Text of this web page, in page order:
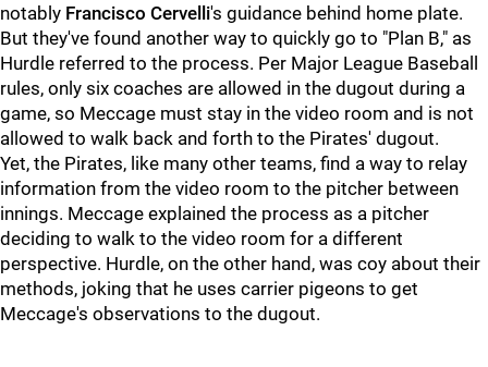
notably Francisco Cervelli's guidance behind home plate.
But they've found another way to quickly go to "Plan B," as
Hurdle referred to the process. Per Major League Baseball
rules, only six coaches are allowed in the dugout during a
game, so Meccage must stay in the video room and is not
allowed to walk back and forth to the Pirates' dugout.
Yet, the Pirates, like many other teams, find a way to relay
information from the video room to the pitcher between
innings. Meccage explained the process as a pitcher
deciding to walk to the video room for a different
perspective. Hurdle, on the other hand, was coy about their
methods, joking that he uses carrier pigeons to get
Meccage's observations to the dugout.